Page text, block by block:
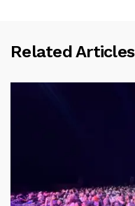
Related Articles